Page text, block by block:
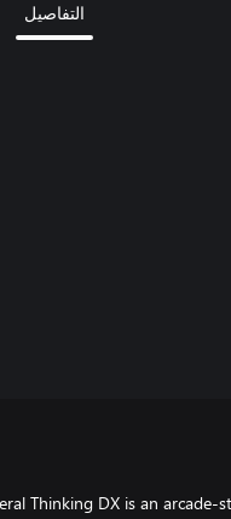
التفاصيل
Thinking DX is an